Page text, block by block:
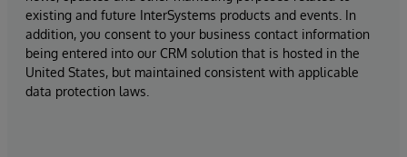
existing and future InterSystems products and events. In
addition, you consent to your business contact information
being entered into our CRM solution that is hosted in the
United States, but maintained consistent with applicable
data protection laws.